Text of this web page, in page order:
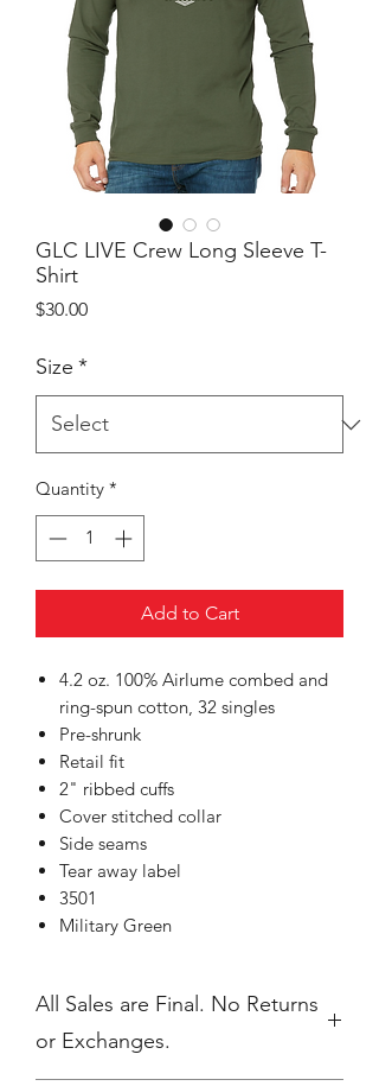
GLC LIVE Crew Long Sleeve T-
Shirt
$30.00Price
Size *
Quantity *
Add to Cart
4.2 oz. 100% Airlume combed and
ring-spun cotton, 32 singles
Pre-shrunk
Retail fit
2" ribbed cuffs
Cover stitched collar
Side seams
Tear away label
3501
Military Green
All Sales are Final. No Returns
or Exchanges.